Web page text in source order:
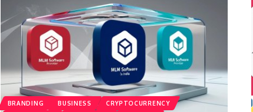
BRANDING BUSINESS
CRYPTOCURRENCY